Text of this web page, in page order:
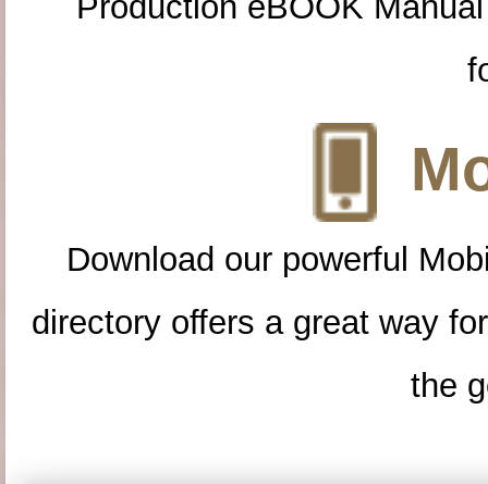
Download our powerful
directory offers a great way
the